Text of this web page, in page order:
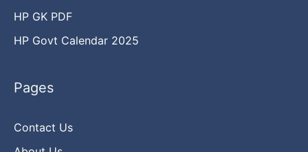
HP GK PDF
HP Govt Calendar 2025
Pages
Contact Us